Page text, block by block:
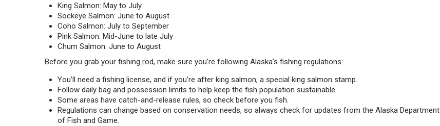
King Salmon: May to July
Sockeye Salmon: June to August
Coho Salmon: July to September
Pink Salmon: Mid-June to late July
Chum Salmon: June to August
Before you grab your fishing rod, make sure you’re following Alaska’s fishing regulations:
You’ll need a fishing license, and if you’re after king salmon, a special king salmon stamp.
Follow daily bag and possession limits to help keep the fish population sustainable.
Some areas have catch-and-release rules, so check before you fish.
Regulations can change based on conservation needs, so always check for updates from the Alaska Department
of Fish and Game.